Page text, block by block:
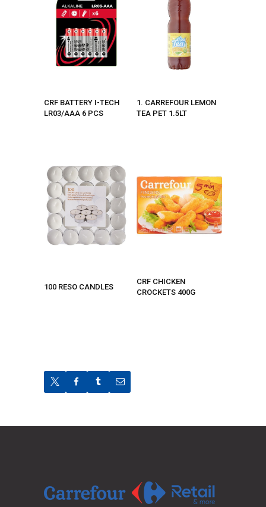
CRF BATTERY I-TECH
LR03/AAA 6 PCS
1. CARREFOUR LEMON
TEA PET 1.5LT
100 RESO CANDLES
CRF CHICKEN
CROCKETS 400G